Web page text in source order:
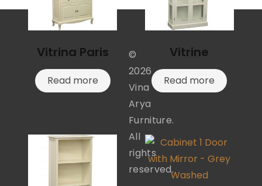
Vitrina Paris
Read more
Vitrine
Read more
©
2026
Vina
Arya
Furniture.
All
rights
reserved.